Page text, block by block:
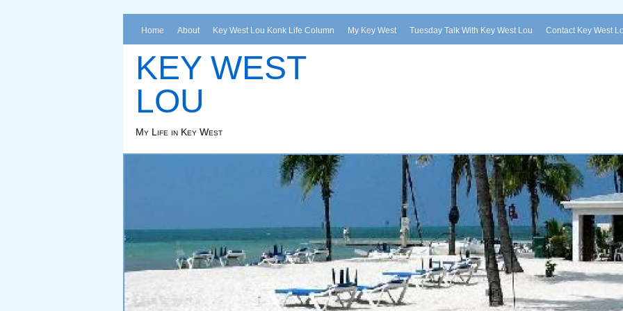
Home About Key West Lou Konk Life Column My Key West Tuesday Talk With Key West Lou Contact Key West
KEY WEST
LOU
My Life in Key West